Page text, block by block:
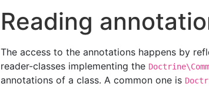
Reading
The access to the annotations happens by
reader-classes implementing the
annotations of a class. A common one is